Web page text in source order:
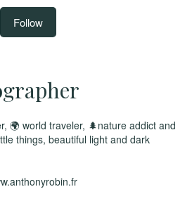
Follow
world traveler, 🌲nature addict and
things, beautiful light and dark